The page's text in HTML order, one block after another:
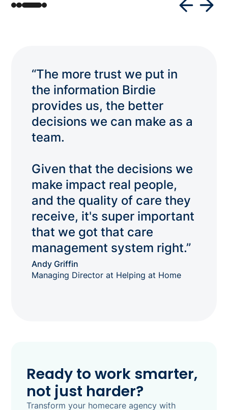
“The more trust we put in
the information Birdie
provides us, the better
decisions we can make as a
team.
Given that the decisions we
make impact real people,
and the quality of care they
receive, it's super important
that we got that care
management system right.”
Andy Griffin
Managing Director at Helping at Home
Ready to work smarter,
not just harder?
Transform your homecare agency with